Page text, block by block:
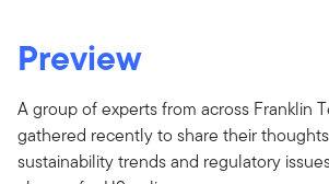
Preview
A group of experts from across Franklin
gathered recently to share their
sustainability trends and regulatory